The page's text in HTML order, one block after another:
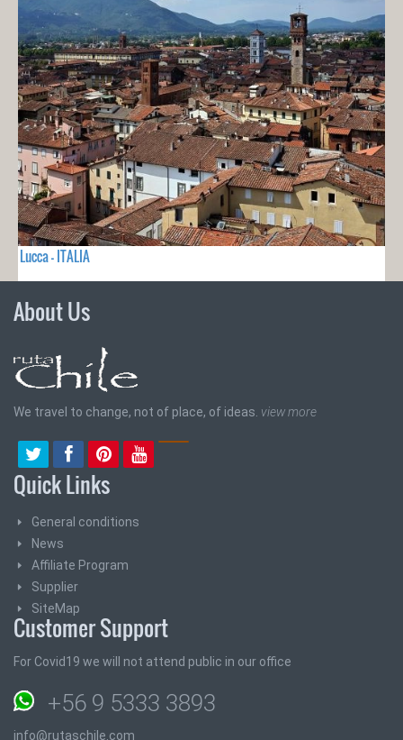
Lucca - ITALIA
About Us
We travel to change, not of place, of ideas. view more
Quick Links
General conditions
News
Affiliate Program
Supplier
SiteMap
Customer Support
For Covid19 we will not attend public in our office
+56 9 5333 3893
info@rutaschile.com